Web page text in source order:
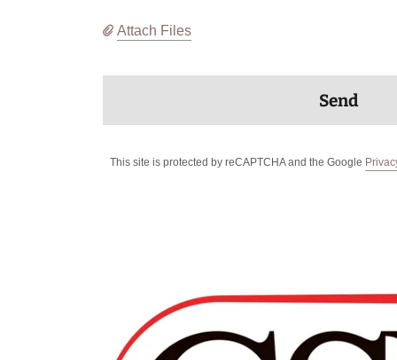
Attach Files
Send
This site is protected by reCAPTCHA and the Google